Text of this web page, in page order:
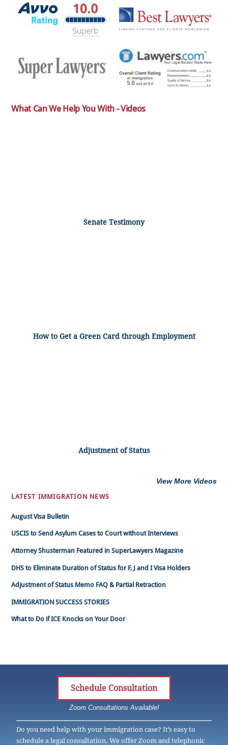
What Can We Help You With - Videos
Senate Testimony
How to Get a Green Card through Employment
Adjustment of Status
View More Videos
LATEST IMMIGRATION NEWS
August Visa Bulletin
USCIS to Send Asylum Cases to Court without Interviews
Attorney Shusterman Featured in SuperLawyers Magazine
DHS to Eliminate Duration of Status for F, J and I Visa Holders
Adjustment of Status Memo FAQ & Partial Retraction
IMMIGRATION SUCCESS STORIES
What to Do if ICE Knocks on Your Door
Schedule Consultation
Zoom Consultations Available!
Do you need help with your immigration case? It’s easy to
schedule a legal consultation. We offer Zoom and telephonic